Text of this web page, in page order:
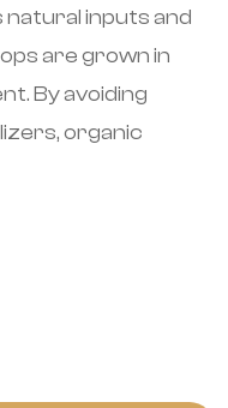
inputs and
are grown in
By avoiding
organic